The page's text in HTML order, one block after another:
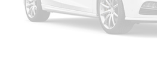
Rear seatback upholstery:
upholstery
Cloth upholstery is